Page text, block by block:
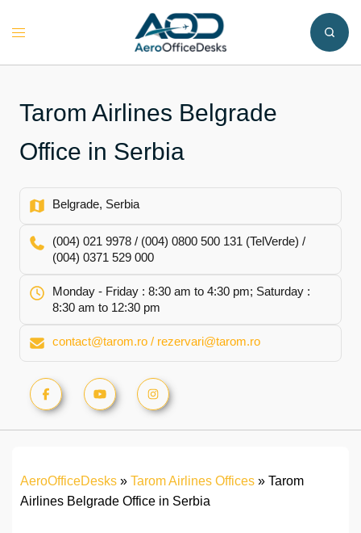
Toggle
Tarom Airlines Belgrade
Office in Serbia
Belgrade, Serbia
(004) 021 9978 / (004) 0800 500 131 (TelVerde) /
(004) 0371 529 000
Monday - Friday : 8:30 am to 4:30 pm; Saturday :
8:30 am to 12:30 pm
contact@tarom.ro / rezervari@tarom.ro
AeroOfficeDesks » Tarom Airlines Offices » Tarom
Airlines Belgrade Office in Serbia